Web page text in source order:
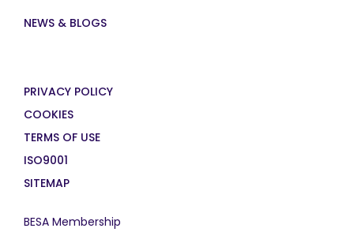
NEWS & BLOGS
PRIVACY POLICY
COOKIES
TERMS OF USE
ISO9001
SITEMAP
BESA Membership